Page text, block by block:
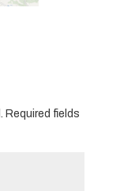
Required fields